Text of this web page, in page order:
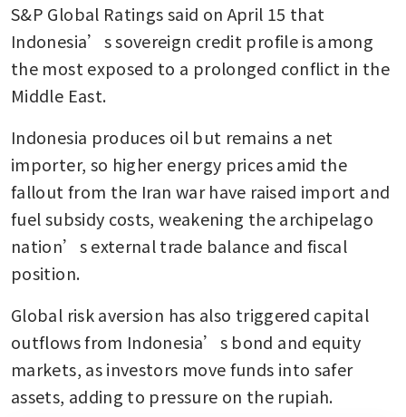
S&P Global Ratings said on April 15 that
Indonesia’s sovereign credit profile is among
the most exposed to a prolonged conflict in the
Middle East.
Indonesia produces oil but remains a net
importer, so higher energy prices amid the
fallout from the Iran war have raised import and
fuel subsidy costs, weakening the archipelago
nation’s external trade balance and fiscal
position.
Global risk aversion has also triggered capital
outflows from Indonesia’s bond and equity
markets, as investors move funds into safer
assets, adding to pressure on the rupiah.